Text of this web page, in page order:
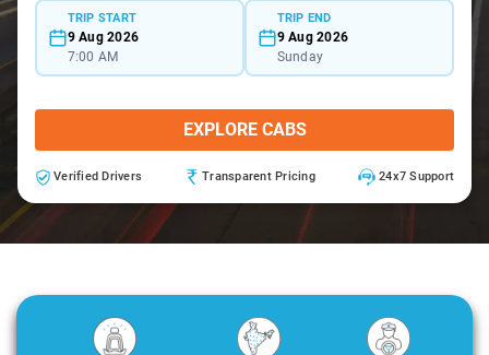
TRIP START
9 Aug 2026
7:00 AM
TRIP END
9 Aug 2026
Sunday
EXPLORE CABS
Verified Drivers Transparent Pricing 24x7 Support